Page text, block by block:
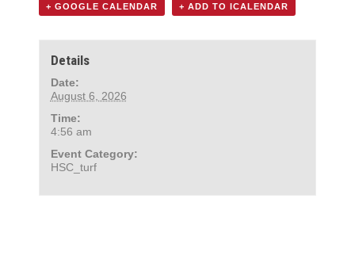
+ GOOGLE CALENDAR + ADD TO ICALENDAR
Details
Date:
August 6, 2026
Time:
4:56 am
Event Category:
HSC_turf